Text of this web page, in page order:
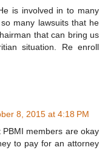
is involved in to many
many lawsuits that he
that can bring us
situation. Re enroll
8, 2015 at 4:18 PM
members are okay
to pay for an attorney